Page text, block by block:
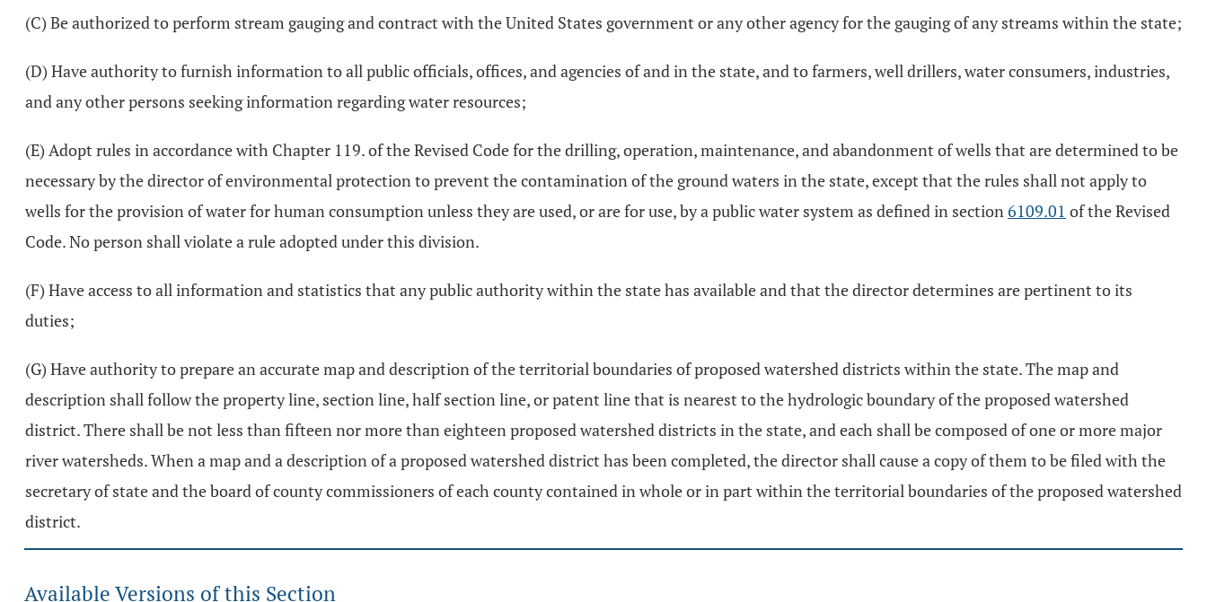
(C) Be authorized to perform stream gauging and contract with the United States government or any other agency for the gauging of any streams within the state;
(D) Have authority to furnish information to all public officials, offices, and agencies of and in the state, and to farmers, well drillers, water consumers, industries,
and any other persons seeking information regarding water resources;
(E) Adopt rules in accordance with Chapter 119. of the Revised Code for the drilling, operation, maintenance, and abandonment of wells that are determined to be
necessary by the director of environmental protection to prevent the contamination of the ground waters in the state, except that the rules shall not apply to
wells for the provision of water for human consumption unless they are used, or are for use, by a public water system as defined in section6109.01 of the Revised
Code. No person shall violate a rule adopted under this division.
(F) Have access to all information and statistics that any public authority within the state has available and that the director determines are pertinent to its
duties;
(G) Have authority to prepare an accurate map and description of the territorial boundaries of proposed watershed districts within the state. The map and
description shall follow the property line, section line, half section line, or patent line that is nearest to the hydrologic boundary of the proposed watershed
district. There shall be not less than fifteen nor more than eighteen proposed watershed districts in the state, and each shall be composed of one or more major
river watersheds. When a map and a description of a proposed watershed district has been completed, the director shall cause a copy of them to be filed with the
secretary of state and the board of county commissioners of each county contained in whole or in part within the territorial boundaries of the proposed watershed
district.
Available Versions of this Section